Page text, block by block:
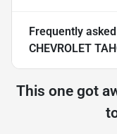
Frequently
CHEVROLET
This one got